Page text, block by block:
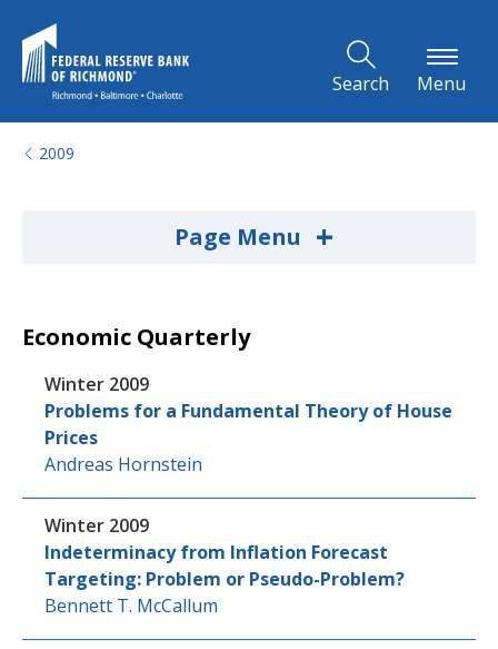
Search Menu
2009
Page Menu +
Economic Quarterly
Winter 2009
Problems for a Fundamental Theory of House
Prices
Andreas Hornstein
Winter 2009
Indeterminacy from Inflation Forecast
Targeting: Problem or Pseudo-Problem?
Bennett T. McCallum